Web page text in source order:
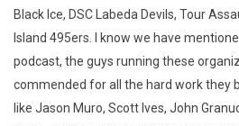
Black Ice, DSC Labeda Devils, Tour
Island 495ers. I know we have
podcast, the guys running these
commended for all the hard work they
like Jason Muro, Scott Ives, John